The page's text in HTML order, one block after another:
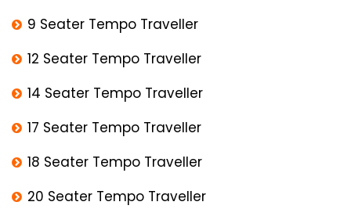
9 Seater Tempo Traveller
12 Seater Tempo Traveller
14 Seater Tempo Traveller
17 Seater Tempo Traveller
18 Seater Tempo Traveller
20 Seater Tempo Traveller